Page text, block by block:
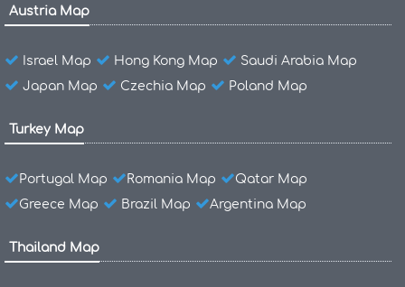
Austria Map
Israel Map Hong Kong Map
Saudi Arabia Map
Japan Map
Czechia Map Poland Map
Turkey Map
Portugal Map Romania Map
Qatar Map
Greece Map
Brazil Map Argentina Map
Thailand Map